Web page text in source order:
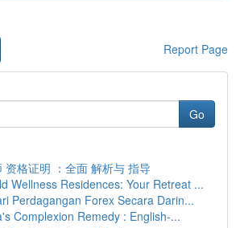
Report Page
Go
资格证明 ：全面 解析与 指导
Wellness Residences: Your Retreat ...
Perdagangan Forex Secara Darin...
Complexion Remedy : English-...